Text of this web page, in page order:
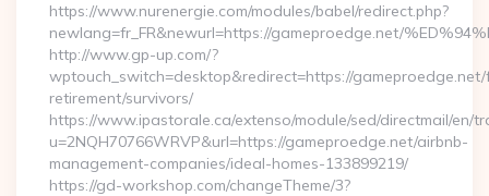
https://www.nurenergie.com/modules/babel/redirect.php?
newlang=fr_FR&newurl=https://gameproedge.net/
http://www.gp-up.com/?
wptouch_switch=desktop&redirect=https://
retirement/survivors/
https://www.ipastorale.ca/extenso/module/sed/directmail/en/
u=2NQH70766WRVP&url=https://gameproedge.net/airbnb-
management-companies/ideal-homes-133899219/
https://gd-workshop.com/changeTheme/3?